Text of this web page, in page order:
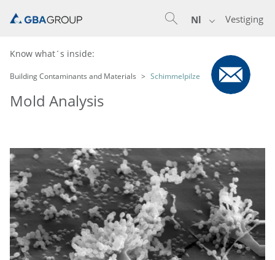
Vestiging
Nl
Know what´s inside:
Building Contaminants and Materials Schimmelpilze
Mold Analysis